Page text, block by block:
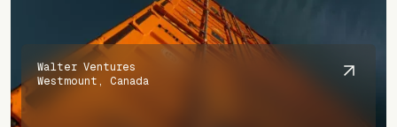
Walter Ventures
Westmount, Canada